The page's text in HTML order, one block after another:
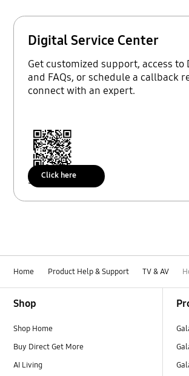
Digital Service Center
Get customized support, access to
and FAQs, or schedule a callback
connect with an expert.
Scan to access
Click here
Home Product Help & Support TV & AV
Shop
Shop Home
Buy Direct Get More
AI Living